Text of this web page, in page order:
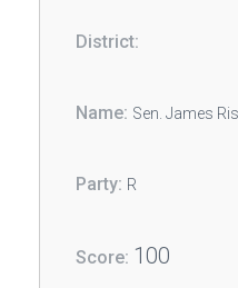
Sen. James
R
100